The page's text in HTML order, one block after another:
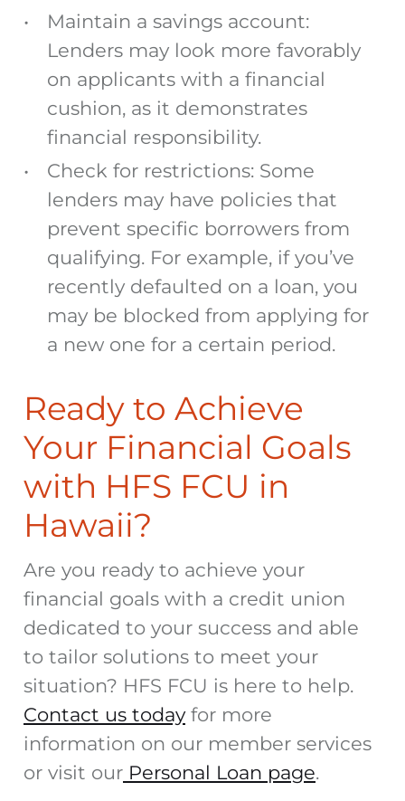
Maintain a savings account:
Lenders may look more favorably
on applicants with a financial
cushion, as it demonstrates
financial responsibility.
Check for restrictions: Some
lenders may have policies that
prevent specific borrowers from
qualifying. For example, if you’ve
recently defaulted on a loan, you
may be blocked from applying for
a new one for a certain period.
Ready to Achieve
Your Financial Goals
with HFS FCU in
Hawaii?
Are you ready to achieve your
financial goals with a credit union
dedicated to your success and able
to tailor solutions to meet your
situation? HFS FCU is here to help.
Contact us todayfor more
information on our member services
or visit our Personal Loan page.